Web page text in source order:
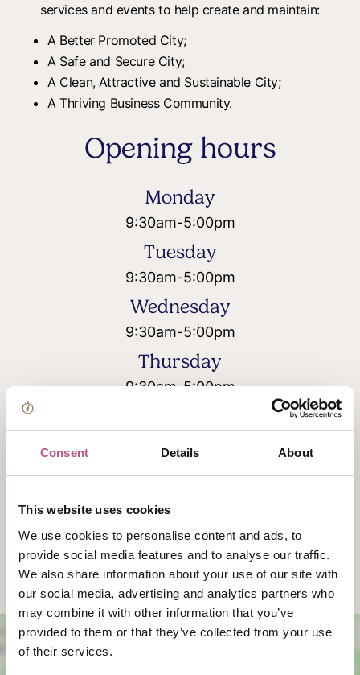
Consent Details About
This website uses cookies
We use cookies to personalise content and ads, to
provide social media features and to analyse our traffic.
We also share information about your use of our site with
our social media, advertising and analytics partners who
may combine it with other information that you’ve
provided to them or that they’ve collected from your use
of their services.
services and events to help create and maintain:
A Better Promoted City;
A Safe and Secure City;
A Clean, Attractive and Sustainable City;
A Thriving Business Community.
Opening hours
Monday
9:30am-5:00pm
Tuesday
9:30am-5:00pm
Wednesday
9:30am-5:00pm
Thursday
9:30am-5:00pm
Saturday
Sunday
Closed